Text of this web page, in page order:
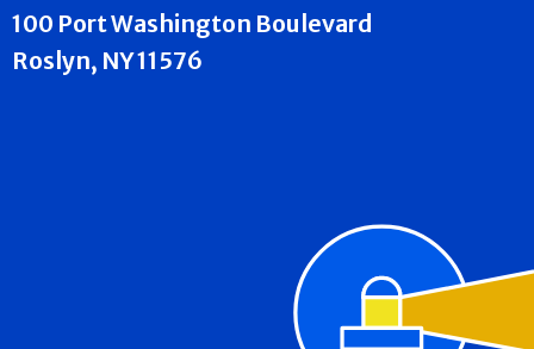
100 Port Washington Boulevard
Roslyn, NY 11576